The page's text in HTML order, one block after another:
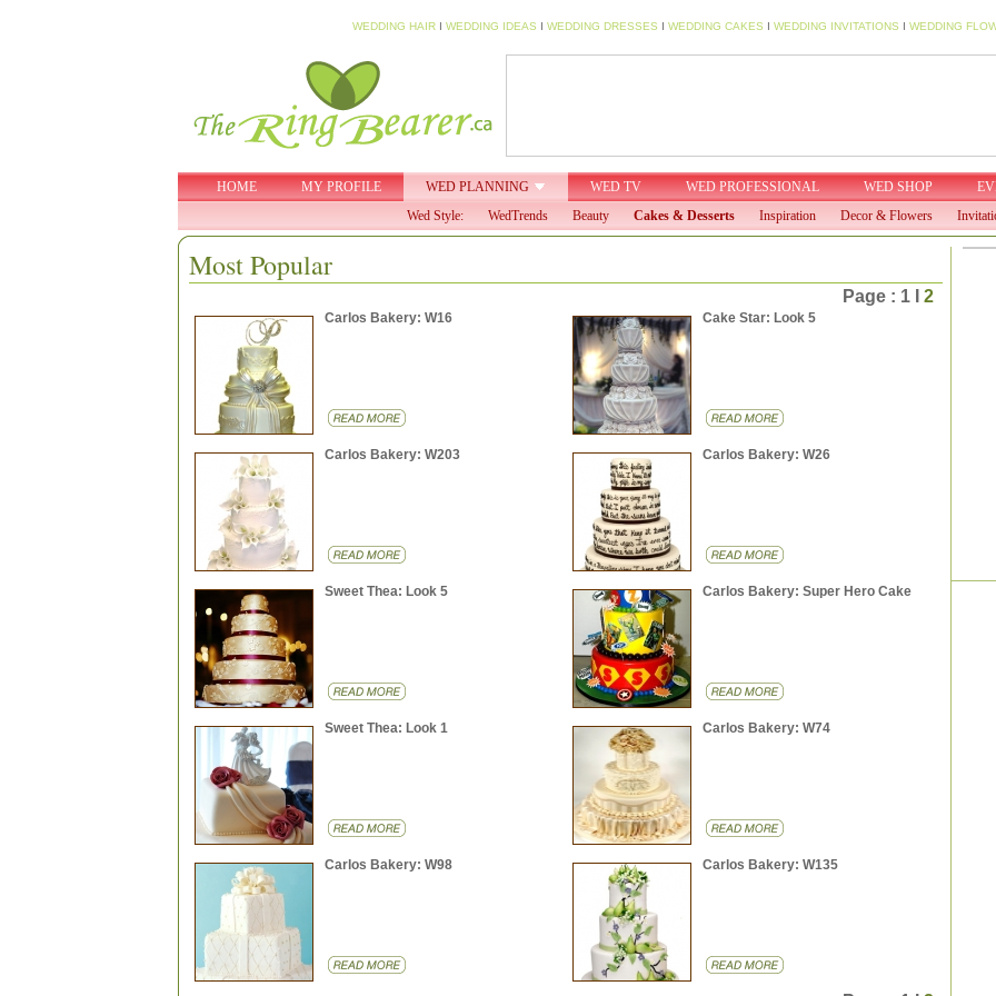
WEDDING HAIRI WEDDING IDEAS I WEDDING DRESSES I WEDDING CAKES I WEDDING INVITATIONS I WEDDING
HOME MY PROFILE WED PLANNING WED TV WED PROFESSIONAL WED SHOP
Wed Style:
WedTrends Beauty Cakes & Desserts Inspiration Decor & Flowers
Most Popular
Page : 1 I 2
Carlos Bakery: W16 Cake Star: Look 5
Carlos Bakery: W203 Carlos Bakery: W26
Sweet Thea: Look 5 Carlos Bakery: Super Hero Cake
Sweet Thea: Look 1 Carlos Bakery: W74
Carlos Bakery: W98 Carlos Bakery: W135